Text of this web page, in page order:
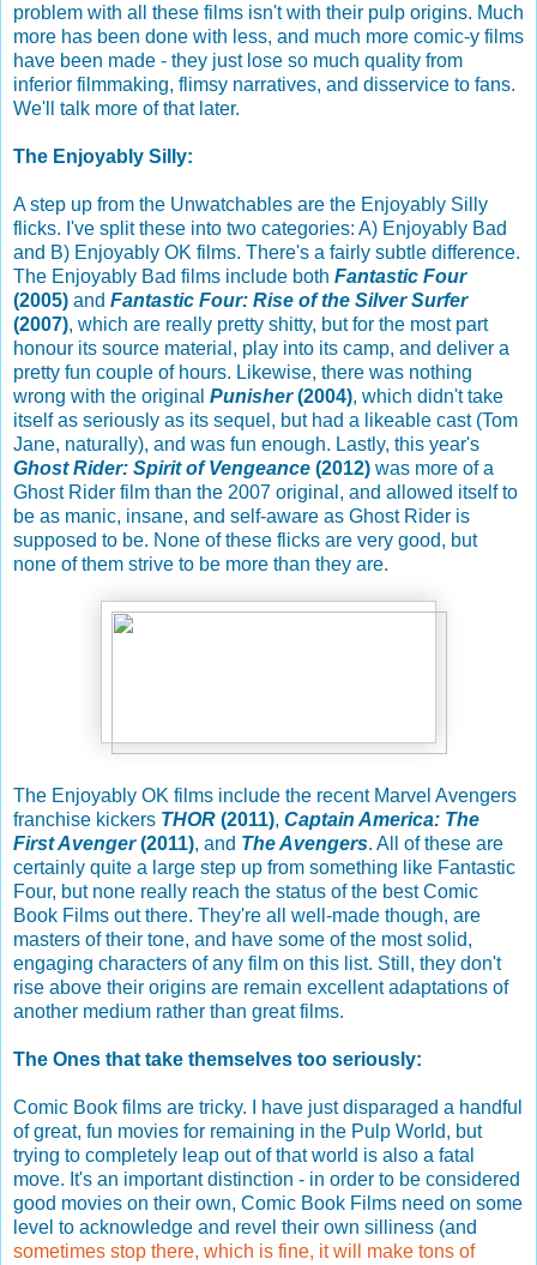
problem with all these films isn't with their pulp origins. Much
more has been done with less, and much more comic-y films
have been made - they just lose so much quality from
inferior filmmaking, flimsy narratives, and disservice to fans.
We'll talk more of that later.
The Enjoyably Silly:
A step up from the Unwatchables are the Enjoyably Silly
flicks. I've split these into two categories: A) Enjoyably Bad
and B) Enjoyably OK films. There's a fairly subtle difference.
The Enjoyably Bad films include both Fantastic Four
(2005) and Fantastic Four: Rise of the Silver Surfer
(2007), which are really pretty shitty, but for the most part
honour its source material, play into its camp, and deliver a
pretty fun couple of hours. Likewise, there was nothing
wrong with the original Punisher(2004), which didn't take
itself as seriously as its sequel, but had a likeable cast (Tom
Jane, naturally), and was fun enough. Lastly, this year's
Ghost Rider: Spirit of Vengeance (2012) was more of a
Ghost Rider film than the 2007 original, and allowed itself to
be as manic, insane, and self-aware as Ghost Rider is
supposed to be. None of these flicks are very good, but
none of them strive to be more than they are.
The Enjoyably OK films include the recent Marvel Avengers
franchise kickers THOR (2011), Captain America: The
First Avenger(2011), and The Avengers. All of these are
certainly quite a large step up from something like Fantastic
Four, but none really reach the status of the best Comic
Book Films out there. They're all well-made though, are
masters of their tone, and have some of the most solid,
engaging characters of any film on this list. Still, they don't
rise above their origins are remain excellent adaptations of
another medium rather than great films.
The Ones that take themselves too seriously:
Comic Book films are tricky. I have just disparaged a handful
of great, fun movies for remaining in the Pulp World, but
trying to completely leap out of that world is also a fatal
move. It's an important distinction - in order to be considered
good movies on their own, Comic Book Films need on some
level to acknowledge and revel their own silliness (and
sometimes stop there, which is fine, it will make tons of